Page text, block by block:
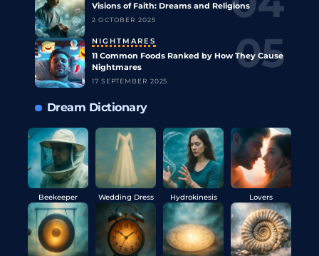
Visions of Faith: Dreams and Religions
2 OCTOBER 2025
NIGHTMARES
11 Common Foods Ranked by How They Cause
Nightmares
17 SEPTEMBER 2025
Dream Dictionary
Beekeeper Wedding Dress Hydrokinesis Lovers